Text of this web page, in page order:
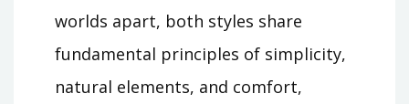
worlds apart, both styles share
fundamental principles of simplicity,
natural elements, and comfort,